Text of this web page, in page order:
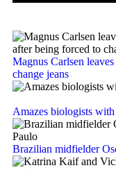
Magnus Carlsen
change jeans
Amazes biologists
Brazilian midfielder